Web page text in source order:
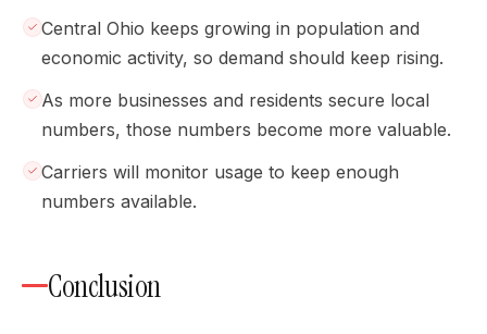
Central Ohio keeps growing in population and
economic activity, so demand should keep rising.
As more businesses and residents secure local
numbers, those numbers become more valuable.
Carriers will monitor usage to keep enough
numbers available.
Conclusion